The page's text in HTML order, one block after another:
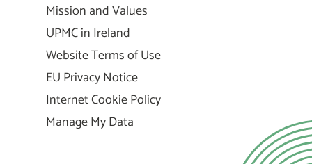
Mission and Values
UPMC in Ireland
Website Terms of Use
EU Privacy Notice
Internet Cookie Policy
Manage My Data